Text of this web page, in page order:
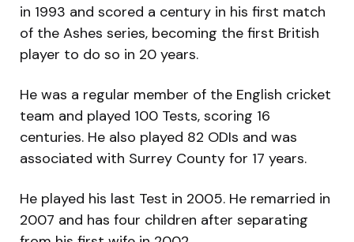
in 1993 and scored a century in his first match
of the Ashes series, becoming the first British
player to do so in 20 years.
He was a regular member of the English cricket
team and played 100 Tests, scoring 16
centuries. He also played 82 ODIs and was
associated with Surrey County for 17 years.
He played his last Test in 2005. He remarried in
2007 and has four children after separating